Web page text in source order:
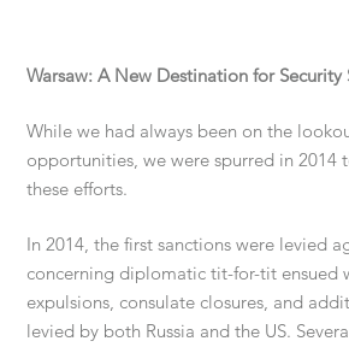
Warsaw: A New Destination for Security
While we had always been on the
opportunities, we were spurred in 2014
these efforts.
In 2014, the first sanctions were levied
concerning diplomatic tit-for-tit ensued
expulsions, consulate closures, and
levied by both Russia and the US.